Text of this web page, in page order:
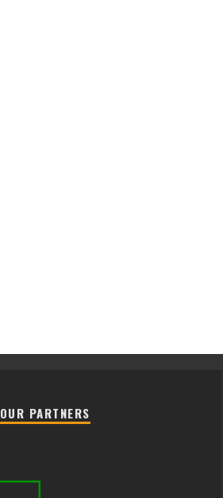
OUR PARTNERS